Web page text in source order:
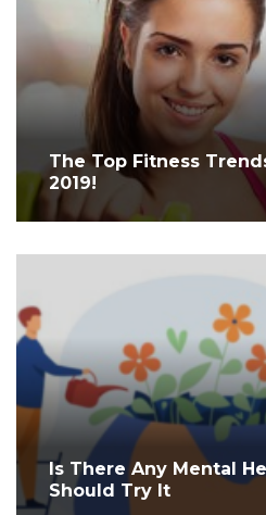
The Top Fitness
2019!
Is There Any Mental
Should Try It